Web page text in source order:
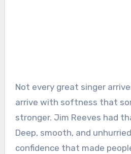
Not every great singer
arrive with softness that
stronger. Jim Reeves had
Deep, smooth, and
confidence that made